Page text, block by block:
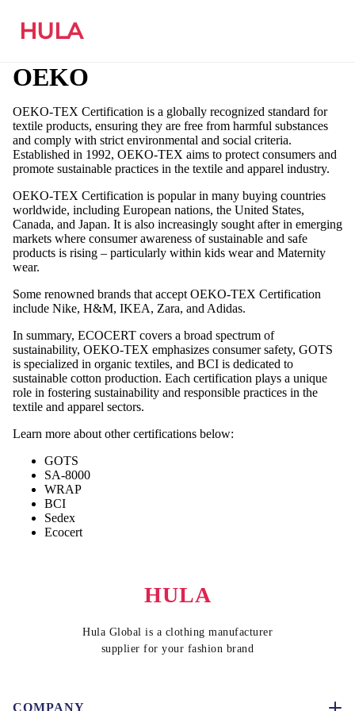
HULA
OEKO
OEKO-TEX Certification is a globally recognized standard for
textile products, ensuring they are free from harmful substances
and comply with strict environmental and social criteria.
Established in 1992, OEKO-TEX aims to protect consumers and
promote sustainable practices in the textile and apparel industry.
OEKO-TEX Certification is popular in many buying countries
worldwide, including European nations, the United States,
Canada, and Japan. It is also increasingly sought after in emerging
markets where consumer awareness of sustainable and safe
products is rising – particularly within kids wear and Maternity
wear.
Some renowned brands that accept OEKO-TEX Certification
include Nike, H&M, IKEA, Zara, and Adidas.
In summary, ECOCERT covers a broad spectrum of
sustainability, OEKO-TEX emphasizes consumer safety, GOTS
is specialized in organic textiles, and BCI is dedicated to
sustainable cotton production. Each certification plays a unique
role in fostering sustainability and responsible practices in the
textile and apparel sectors.
Learn more about other certifications below:
GOTS
SA-8000
WRAP
BCI
Sedex
Ecocert
HULA
Hula Global is a clothing manufacturer
supplier for your fashion brand
COMPANY